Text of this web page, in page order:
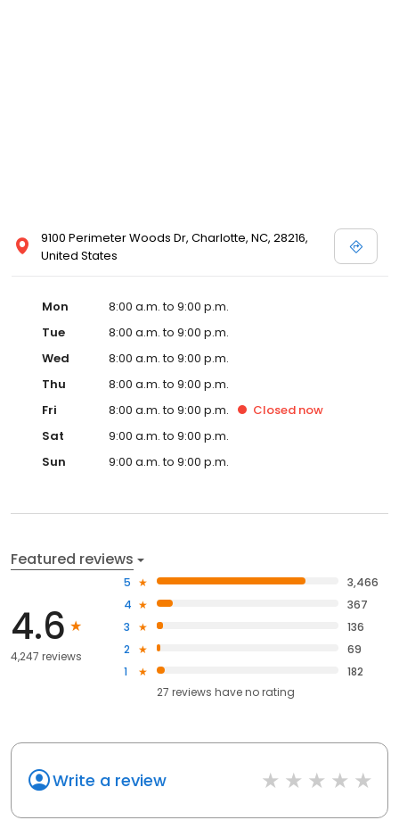
9100 Perimeter Woods Dr, Charlotte, NC, 28216,
United States
Mon
8:00 a.m. to 9:00 p.m.
Tue
8:00 a.m. to 9:00 p.m.
Wed
8:00 a.m. to 9:00 p.m.
Thu
8:00 a.m. to 9:00 p.m.
Fri
8:00 a.m. to 9:00 p.m. Closed now
Sat
9:00 a.m. to 9:00 p.m.
Sun
9:00 a.m. to 9:00 p.m.
Featured reviews
4.6
4,247 reviews
5
3,466
4
367
3
136
2
69
1
182
27 reviews haveno rating
Write a review